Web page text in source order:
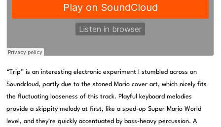
“Trip” is an interesting electronic experiment I stumbled across on
Soundcloud, partly due to the stoned Mario cover art, which nicely fits
the fluctuating looseness of this track. Playful keyboard melodies
provide a skippity melody at first, like a sped-up Super Mario World
level, and they’re quickly accentuated by bass-heavy percussion. A